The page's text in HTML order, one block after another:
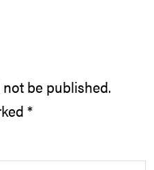
be published.
*